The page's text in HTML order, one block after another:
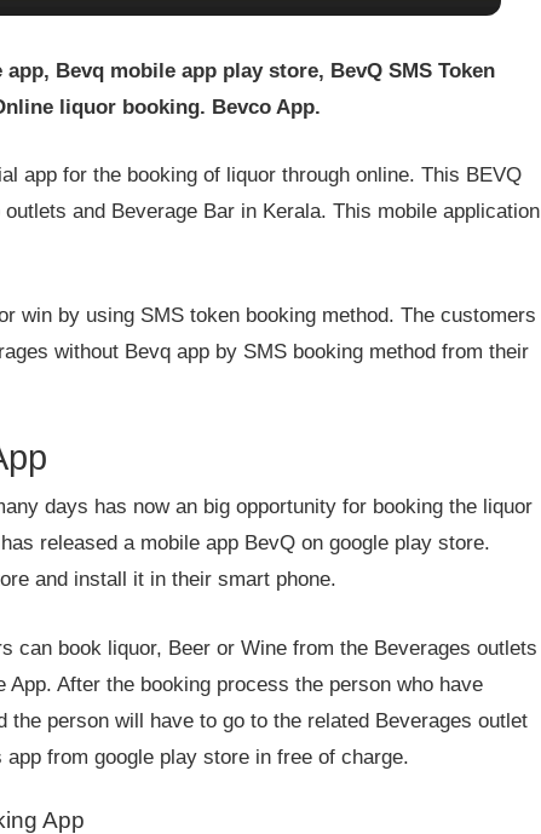
Bevq mobile app play store, BevQ SMS Token
liquor booking. Bevco App.
app for the booking of liquor through online. This BEVQ
and Beverage Bar in Kerala. This mobile application
win by using SMS token booking method. The customers
without Bevq app by SMS booking method from their
days has now an big opportunity for booking the liquor
released a mobile app BevQ on google play store.
and install it in their smart phone.
can book liquor, Beer or Wine from the Beverages outlets
After the booking process the person who have
person will have to go to the related Beverages outlet
from google play store in free of charge.
App